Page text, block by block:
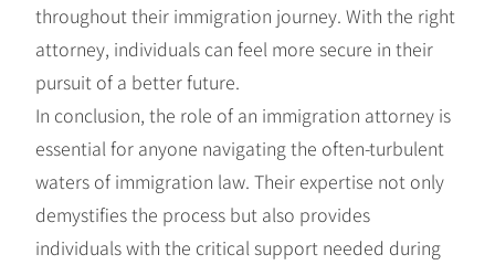
throughout their immigration journey. With the right
attorney, individuals can feel more secure in their
pursuit of a better future.
In conclusion, the role of an immigration attorney is
essential for anyone navigating the often-turbulent
waters of immigration law. Their expertise not only
demystifies the process but also provides
individuals with the critical support needed during